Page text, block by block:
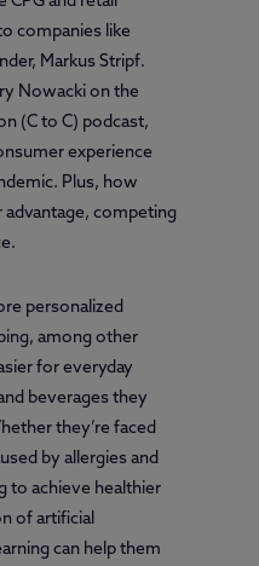
companies like
Markus Stripf.
Nowacki on the
(C to C) podcast,
experience
Plus, how
advantage, competing
personalized
among other
for everyday
beverages they
they’re faced
by allergies and
to achieve healthier
of artificial
can help them